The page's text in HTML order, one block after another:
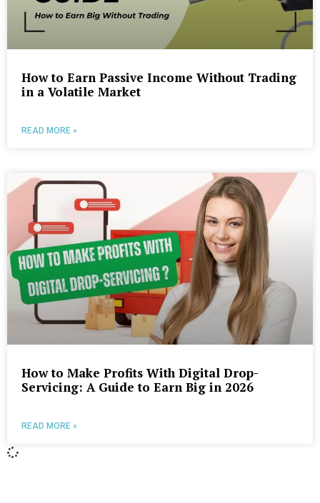
How to Earn Passive Income Without Trading
in a Volatile Market
READ MORE »
How to Make Profits With Digital Drop-
Servicing: A Guide to Earn Big in 2026
READ MORE »